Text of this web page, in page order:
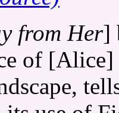
from Her]
of